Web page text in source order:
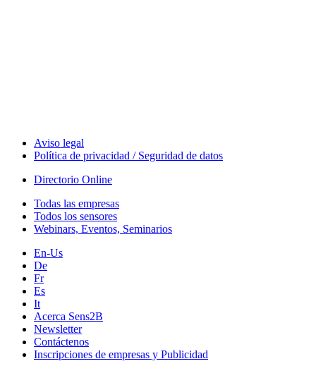
Aviso legal
Política de privacidad / Seguridad de datos
Directorio Online
Todas las empresas
Todos los sensores
Webinars, Eventos, Seminarios
En-Us
De
Fr
Es
It
Acerca Sens2B
Newsletter
Contáctenos
Inscripciones de empresas y Publicidad